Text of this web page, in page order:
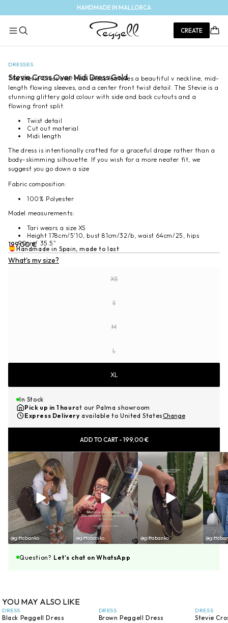
content
HANDMADE IN MALLORCA
CREATE Cart
information
modal
DRESSES
Stevie Cross Over Midi Dress Gold
The Stevie Cross over midi dress features a beautiful v neckline, mid-
length flowing sleeves, and a center front twist detail. The Stevie is a
stunning glittery gold colour with side and back cutouts and a
flowing front split.
Twist detail
Cut out material
Midi length
The dress is intentionally crafted for a graceful drape rather than a
body-skimming silhouette. If you wish for a more neater fit, we
suggest you go down a size
Fabric composition:
100% Polyester
Model measurements:
Tari wears a size XS
Height 178cm/5'10, bust 81cm/32/b, waist 64cm/25, hips
90cm/ 35.5"
Sale
price
199,00 €
Handmade in Spain, made to last
What's my size?
XSVariant sold out or unavailable
SVariant sold out or unavailable
MVariant sold out or unavailable
LVariant sold out or unavailable
XL
In Stock
Pick up in 1 hourat our Palma showroom
Express Delivery available to United StatesChange
ADD TO CART - 199,00 €
@gittabanko @gittabanko @gittabanko
Question? Let's chat on WhatsApp
YOU MAY ALSO LIKE
DRESS
Black Peggell Dress
DRESS
Brown Peggell Dress
DRESS
Stevie